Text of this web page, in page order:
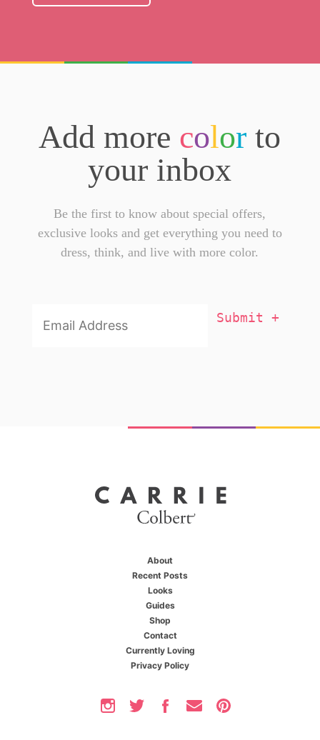
Add more color to
your inbox
Be the first to know about special offers,
exclusive looks and get everything you need to
dress, think, and live with more color.
About
Recent Posts
Looks
Guides
Shop
Contact
Currently Loving
Privacy Policy